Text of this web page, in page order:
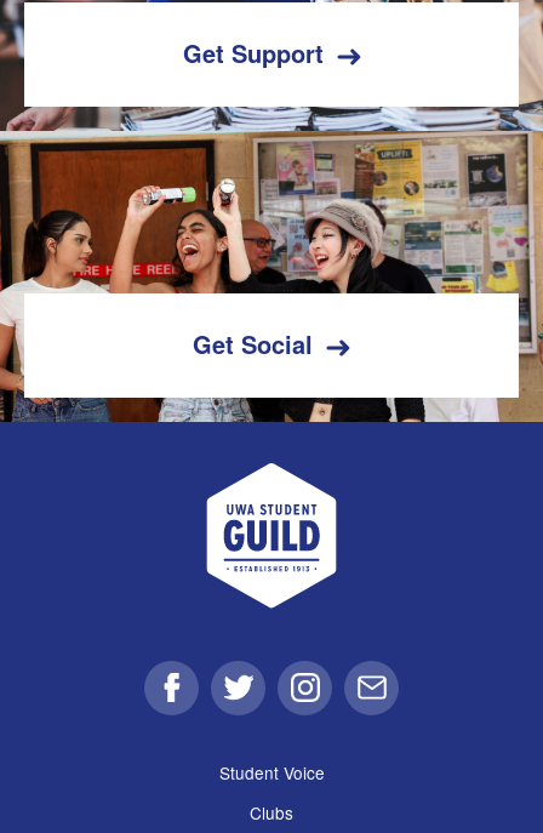
Get Support
Get Social
UWA Student Guild
FacebookTwitter Instagram
Email
Student Voice
Clubs